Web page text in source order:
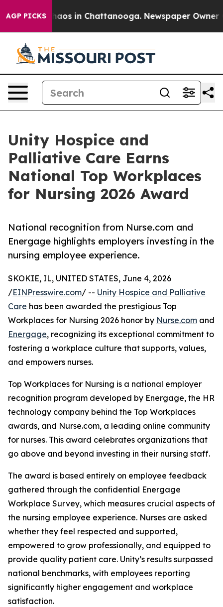
AGP PICKSChaos in Chattanooga. Newspaper Owner
Unity Hospice and
Palliative Care Earns
National Top Workplaces
for Nursing 2026 Award
National recognition from Nurse.com and
Energage highlights employers investing in the
nursing employee experience.
SKOKIE, IL, UNITED STATES, June 4, 2026
/EINPresswire.com/ -- Unity Hospice and Palliative
Care has been awarded the prestigious Top
Workplaces for Nursing 2026 honor by Nurse.com and
Energage, recognizing its exceptional commitment to
fostering a workplace culture that supports, values,
and empowers nurses.
Top Workplaces for Nursing is a national employer
recognition program developed by Energage, the HR
technology company behind the Top Workplaces
awards, and Nurse.com, a leading online community
for nurses. This award celebrates organizations that
go above and beyond investing in their nursing staff.
The award is based entirely on employee feedback
gathered through the confidential Energage
Workplace Survey, which measures crucial aspects of
the nursing employee experience. Nurses are asked
whether they feel respected and supported,
empowered to grow professionally, and equipped to
provide quality patient care. Unity’s results surpassed
national benchmarks, with employees reporting
significantly higher engagement and workplace
satisfaction.